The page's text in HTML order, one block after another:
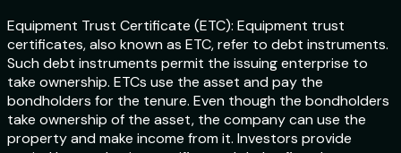
Equipment Trust Certificate (ETC): Equipment trust
certificates, also known as ETC, refer to debt instruments.
Such debt instruments permit the issuing enterprise to
take ownership. ETCs use the asset and pay the
bondholders for the tenure. Even though the bondholders
take ownership of the asset, the company can use the
property and make income from it. Investors provide